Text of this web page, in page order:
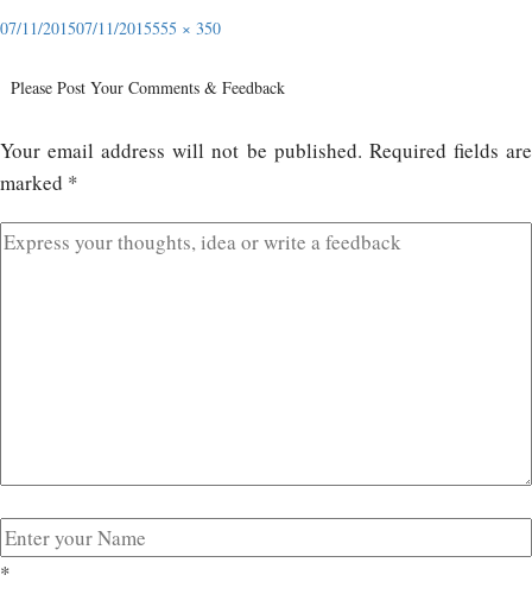
07/11/201507/11/2015555 × 350
Please Post Your Comments & Feedback
Your email address will not be published. Required fields are
marked *
*